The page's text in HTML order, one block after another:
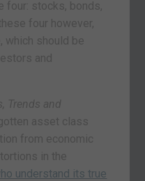
four: stocks, bonds,
four however,
which should be
and
Trends and
asset class
from economic
in the
understand its true